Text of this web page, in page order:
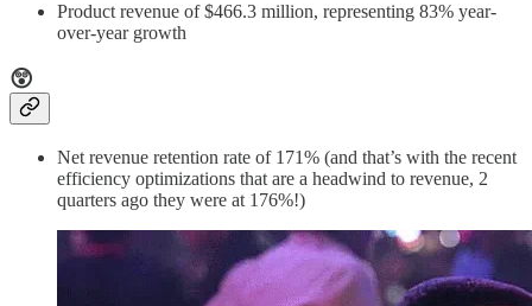
Product revenue of $466.3 million, representing 83% year-
over-year growth
😲
Net revenue retention rate of 171% (and that’s with the recent
efficiency optimizations that are a headwind to revenue, 2
quarters ago they were at 176%!)